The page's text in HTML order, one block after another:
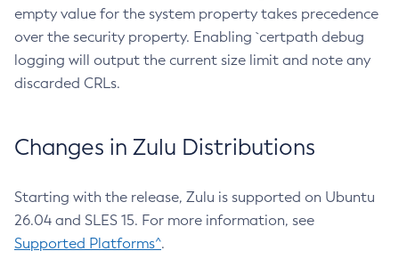
empty value for the system property takes precedence
over the security property. Enabling `certpath debug
logging will output the current size limit and note any
discarded CRLs.
Changes in Zulu Distributions
Starting with the release, Zulu is supported on Ubuntu
26.04 and SLES 15. For more information, see
Supported Platforms^.